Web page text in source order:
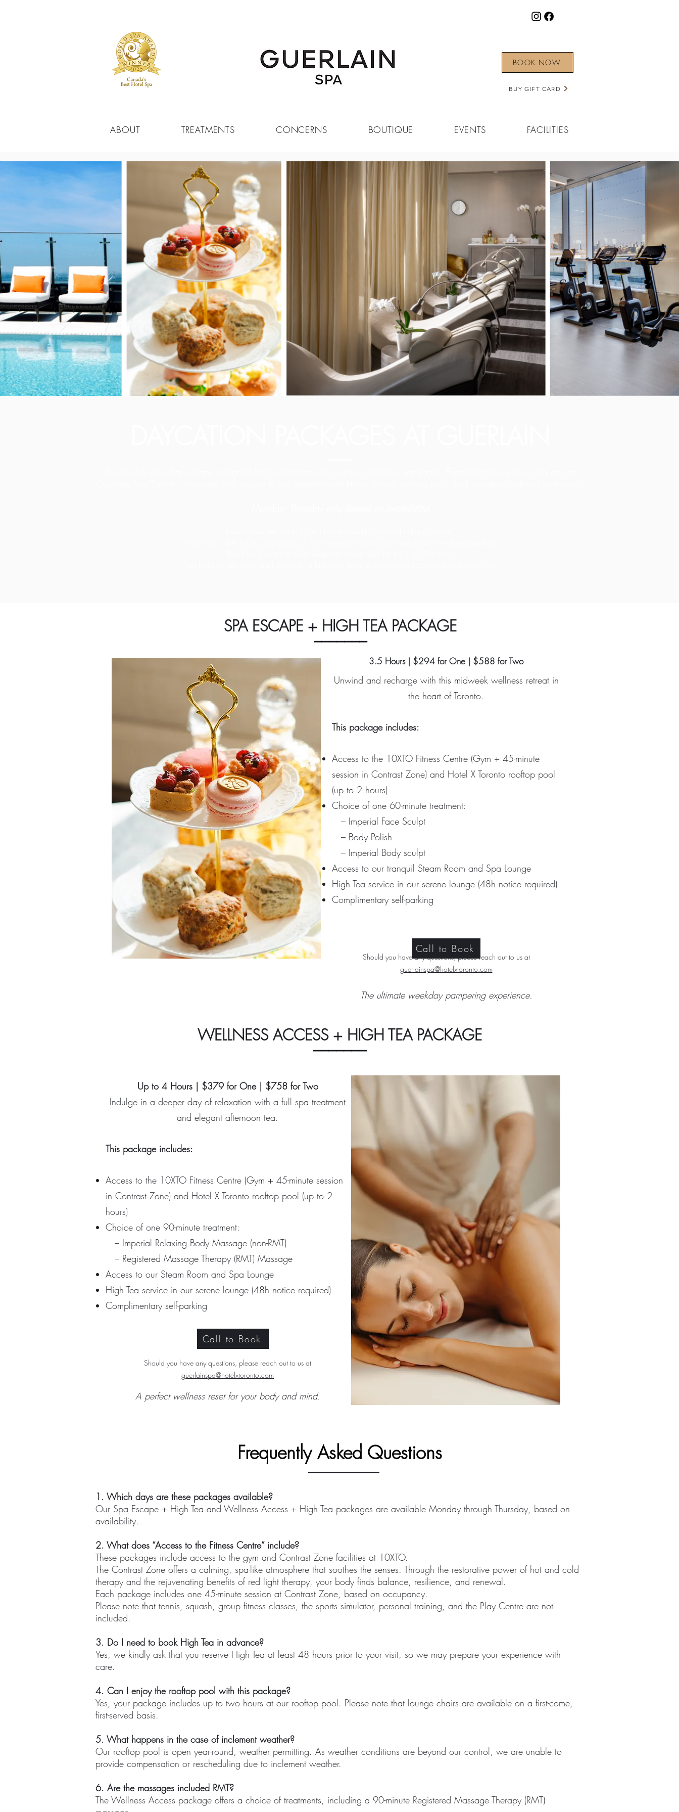
BOOK NOW
BUY GIFT CARD
ABOUT TREATMENTS CONCERNS BOUTIQUE EVENTS FACILITIES
SPA ESCAPE + HIGH TEA PACKAGE
_______
3.5 Hours | $294 for One | $588 for Two
Unwind and recharge with this midweek wellness retreat in
the heart of Toronto.
This package includes:
Access to the 10XTO Fitness Centre (Gym + 45-minute
session in Contrast Zone) and Hotel X Toronto rooftop pool
(up to 2 hours)
Choice of one 60-minute treatment:
– Imperial Face Sculpt
– Body Polish
– Imperial Body sculpt
Access to our tranquil Steam Room and Spa Lounge
High Tea service in our serene lounge (48h notice required)
Complimentary self-parking
Should you have any questions, please reach out to us at
guerlainspa@hotelxtoronto.com​
The ultimate weekday pampering experience.
Call to Book
WELLNESS ACCESS + HIGH TEA PACKAGE
_______
Up to 4 Hours | $379 for One | $758 for Two
Indulge in a deeper day of relaxation with a full spa treatment
and elegant afternoon tea.
This package includes:
Access to the 10XTO Fitness Centre (Gym + 45-minute session
in Contrast Zone) and Hotel X Toronto rooftop pool (up to 2
hours)
Choice of one 90-minute treatment:
– Imperial Relaxing Body Massage (non-RMT)
– Registered Massage Therapy (RMT) Massage
Access to our Steam Room and Spa Lounge
High Tea service in our serene lounge (48h notice required)
Complimentary self-parking
Should you have any questions, please reach out to us at
guerlainspa@hotelxtoronto.com​
A perfect wellness reset for your body and mind.
Call to Book
Frequently Asked Questions
1. Which days are these packages available?
Our Spa Escape + High Tea and Wellness Access + High Tea packages are available Monday through Thursday, based on
availability.
2. What does “Access to the Fitness Centre” include?
These packages include access to the gym and Contrast Zone facilities at 10XTO.
The Contrast Zone offers a calming, spa-like atmosphere that soothes the senses. Through the restorative power of hot and cold
therapy and the rejuvenating benefits of red light therapy, your body finds balance, resilience, and renewal.
Each package includes one 45-minute session at Contrast Zone, based on occupancy.
Please note that tennis, squash, group fitness classes, the sports simulator, personal training, and the Play Centre are not
included.
3. Do I need to book High Tea in advance?
Yes, we kindly ask that you reserve High Tea at least 48 hours prior to your visit, so we may prepare your experience with
care.
4. Can I enjoy the rooftop pool with this package?
Yes, your package includes up to two hours at our rooftop pool. Please note that lounge chairs are available on a first-come,
first-served basis.
5. What happens in the case of inclement weather?
Our rooftop pool is open year-round, weather permitting. As weather conditions are beyond our control, we are unable to
provide compensation or rescheduling due to inclement weather.
6. Are the massages included RMT?
The Wellness Access package offers a choice of treatments, including a 90-minute Registered Massage Therapy (RMT)